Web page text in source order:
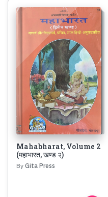
Mahabharat, Volume 2
(महाभारत, खण्ड २)
By Gita Press